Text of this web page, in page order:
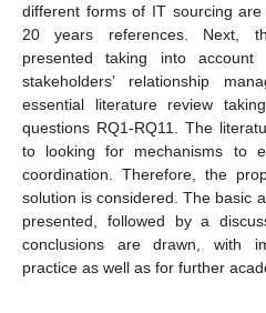
different forms of IT sourcing
20 years references. Next,
presented taking into
stakeholders’ relationship
essential literature review
questions RQ1-RQ11. The
to looking for mechanisms to
coordination. Therefore, the
solution is considered. The basic
presented, followed by a
conclusions are drawn, with
practice as well as for further